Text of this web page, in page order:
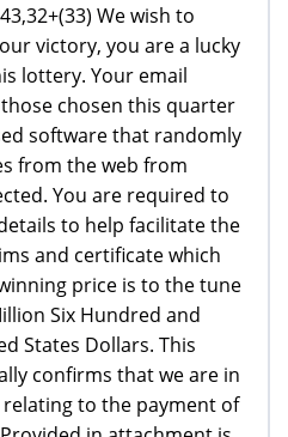
We wish to
victory, you are a lucky
lottery. Your email
chosen this quarter
software that randomly
from the web from
You are required to
to help facilitate the
and certificate which
price is to the tune
Six Hundred and
States Dollars. This
confirms that we are in
to the payment of